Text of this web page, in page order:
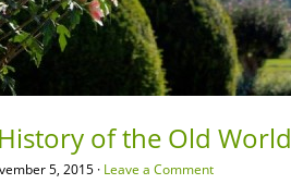
of the Old World
5, 2015 · Leave a Comment